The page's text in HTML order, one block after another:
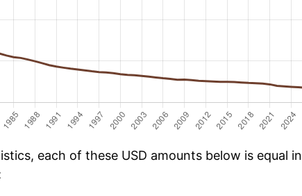
each of these USD amounts below is equal in